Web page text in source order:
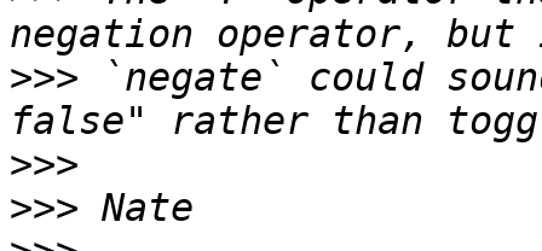
>>> `negate` could
>>>
>>>